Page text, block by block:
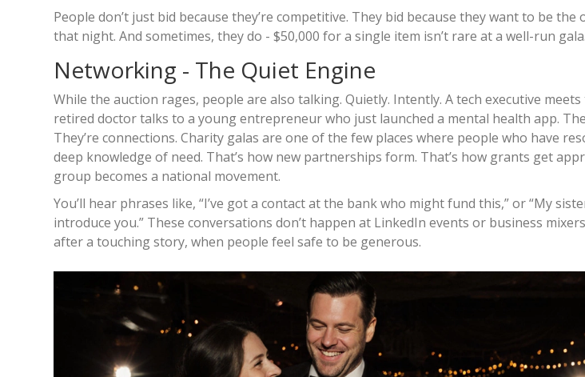
People don’t just bid because they’re competitive. They bid because they want to be
that night. And sometimes, they do - $50,000 for a single item isn’t rare at a well-run gala.
Networking - The Quiet Engine
While the auction rages, people are also talking. Quietly. Intently. A tech executive
retired doctor talks to a young entrepreneur who just launched a mental health app.
They’re connections. Charity galas are one of the few places where people who have
deep knowledge of need. That’s how new partnerships form. That’s how grants get
group becomes a national movement.
You’ll hear phrases like, “I’ve got a contact at the bank who might fund this,” or “My
introduce you.” These conversations don’t happen at LinkedIn events or business
after a touching story, when people feel safe to be generous.